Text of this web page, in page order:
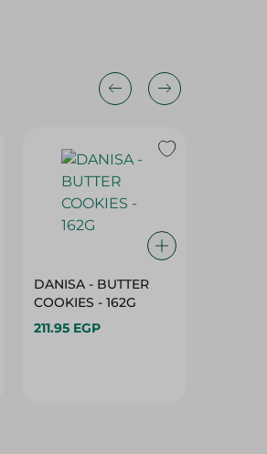
DANISA - BUTTER
COOKIES - 162G
211.95 EGP